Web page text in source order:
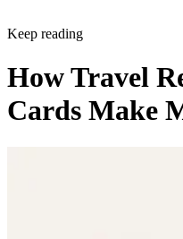
Keep reading
How Travel
Cards Make